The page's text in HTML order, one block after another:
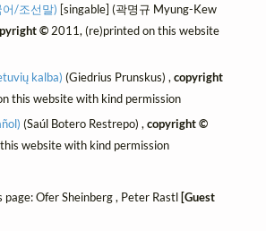
어/조선말) [singable] (곽명규 Myung-Kew
©2011, (re)printed on this website
kalba) (Giedrius Prunskus) ,copyright
this website with kind permission
(Saúl Botero Restrepo) ,copyright ©
website with kind permission
Ofer Sheinberg , Peter Rastl [Guest